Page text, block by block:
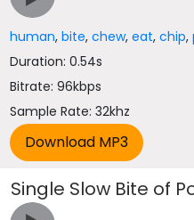
human,bite,chew,eat,chip,
Duration: 0.54s
Bitrate: 96kbps
Sample Rate: 32khz
Single Slow Bite of